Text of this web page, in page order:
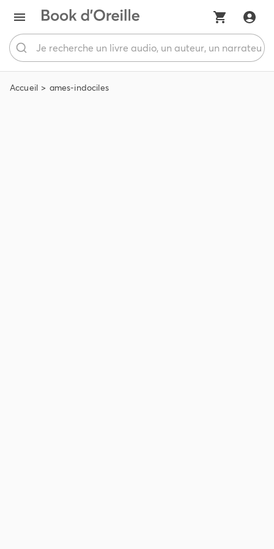
Accueil ames-indociles